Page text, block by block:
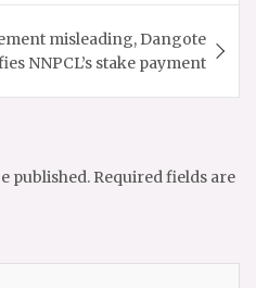
misleading, Dangote
NNPCL’s stake payment
published. Required fields are